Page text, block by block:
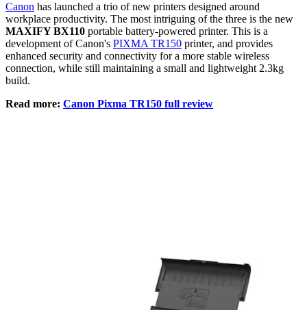
Canon has launched a trio of new printers designed around
workplace productivity. The most intriguing of the three is the new
MAXIFY BX110 portable battery-powered printer. This is a
development of Canon's PIXMA TR150 printer, and provides
enhanced security and connectivity for a more stable wireless
connection, while still maintaining a small and lightweight 2.3kg
build.
Read more: Canon Pixma TR150 full review